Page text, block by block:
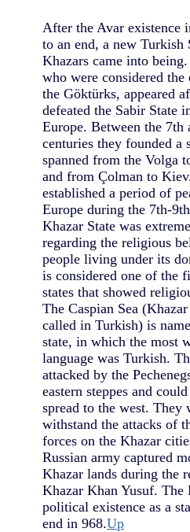
After the Avar existence
to an end, a new Turkish
Khazars came into
who were considered
the Göktürks, appeared
defeated the Sabir State
Europe. Between the 7th
centuries they founded a
spanned from the Volga
and from Çolman to
established a period of
Europe during the 7th-
Khazar State was
regarding the religious
people living under its
is considered one of the
states that showed
The Caspian Sea
called in Turkish) is
state, in which the most
language was Turkish.
attacked by the
eastern steppes and
spread to the west. They
withstand the attacks of
forces on the Khazar
Russian army captured
Khazar lands during the
Khazar Khan Yusuf. The
political existence as a
end in 968.Up